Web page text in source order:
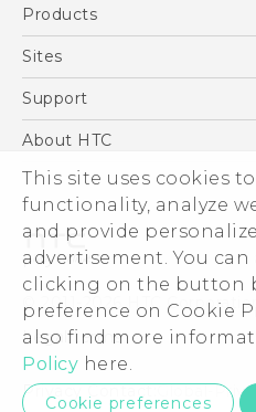
This site uses cookies
functionality, analyze
and provide
advertisement. You
clicking on the button
preference on Cookie
also find more
Policy here.
Cookie preferences
Products
5G
EXODUS
VIVE
Sites
HTC Dev
Support
Support Center
Warranty Statement
Service Bulletin
About HTC
ESG
Investor
Privacy Policy
Product Security
Careers
Security and Privacy
© 2011-2026 HTC
Legal terms
Privacy Contact:Global-